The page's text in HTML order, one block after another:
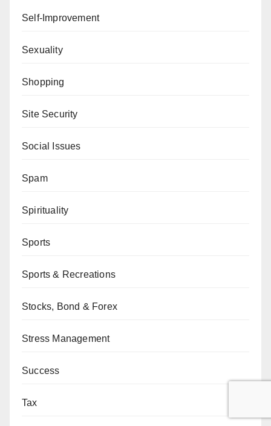
Self-Improvement
Sexuality
Shopping
Site Security
Social Issues
Spam
Spirituality
Sports
Sports & Recreations
Stocks, Bond & Forex
Stress Management
Success
Tax